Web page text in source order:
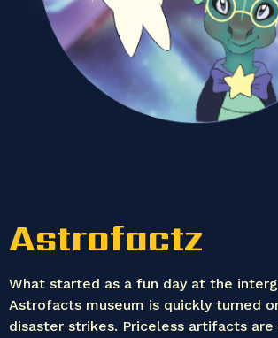
Astrofactz
What started as a fun day at the
Astrofacts museum is quickly turned
disaster strikes. Priceless artifacts are